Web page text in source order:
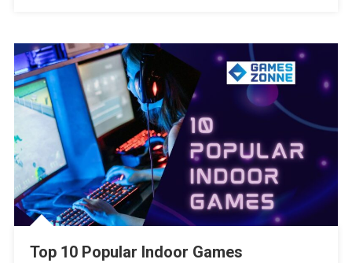
Top 10 Popular Indoor Games